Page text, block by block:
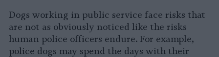
Dogs working in public service face risks that
are not as obviously noticed like the risks
human police officers endure. For example,
police dogs may spend the days with their